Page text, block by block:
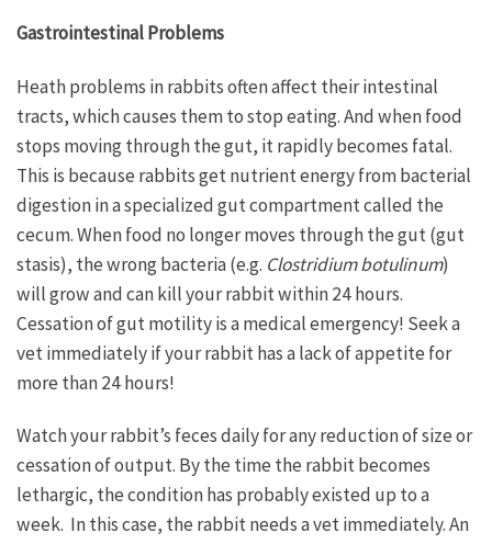
Gastrointestinal Problems
Heath problems in rabbits often affect their intestinal
tracts, which causes them to stop eating. And when food
stops moving through the gut, it rapidly becomes fatal.
This is because rabbits get nutrient energy from bacterial
digestion in a specialized gut compartment called the
cecum. When food no longer moves through the gut (gut
stasis), the wrong bacteria (e.g. Clostridium botulinum)
will grow and can kill your rabbit within 24 hours.
Cessation of gut motility is a medical emergency! Seek a
vet immediately if your rabbit has a lack of appetite for
more than 24 hours!
Watch your rabbit’s feces daily for any reduction of size or
cessation of output. By the time the rabbit becomes
lethargic, the condition has probably existed up to a
week. In this case, the rabbit needs a vet immediately. An